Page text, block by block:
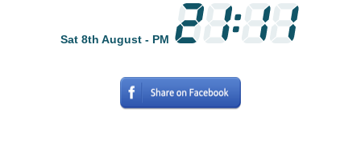
Sat 8th August - PM